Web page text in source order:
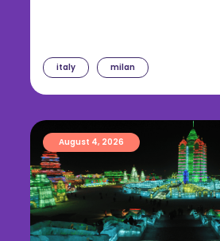
italy milan
August 4, 2026